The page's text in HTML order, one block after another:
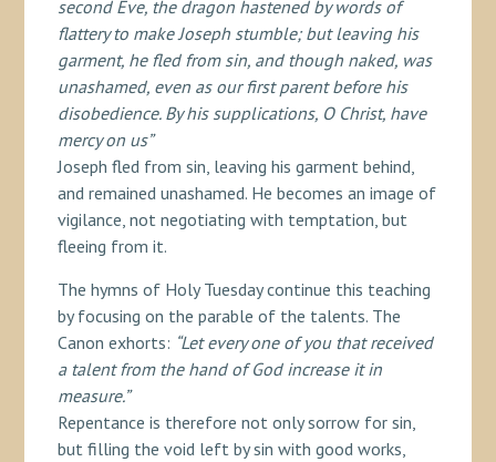
second Eve, the dragon hastened by words of
flattery to make Joseph stumble; but leaving his
garment, he fled from sin, and though naked, was
unashamed, even as our first parent before his
disobedience. By his supplications, O Christ, have
mercy on us”
Joseph fled from sin, leaving his garment behind,
and remained unashamed. He becomes an image of
vigilance, not negotiating with temptation, but
fleeing from it.
The hymns of Holy Tuesday continue this teaching
by focusing on the parable of the talents. The
Canon exhorts: “Let every one of you that received
a talent from the hand of God increase it in
measure.”
Repentance is therefore not only sorrow for sin,
but filling the void left by sin with good works,